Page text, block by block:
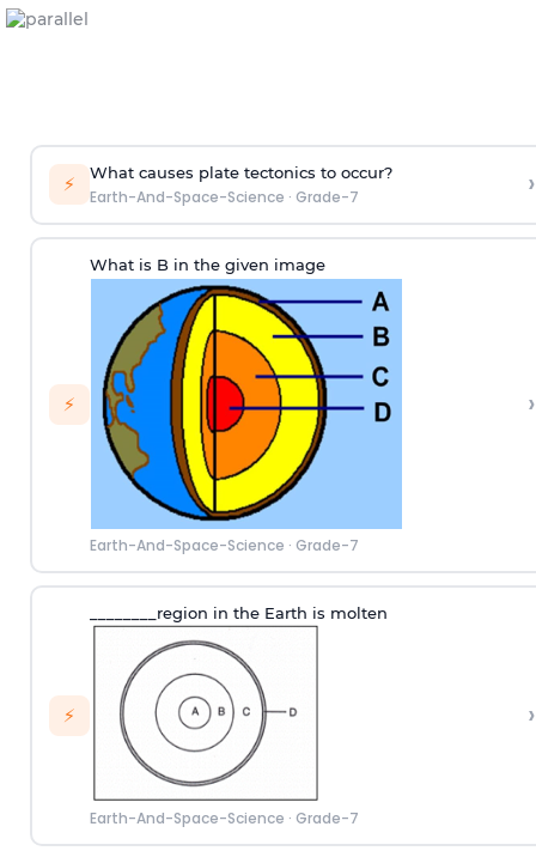
⚡ What causes plate tectonics to occur?
Earth-And-Space-Science · Grade-7 ›
⚡
What is B in the given image
Earth-And-Space-Science · Grade-7
›
⚡
________region in the Earth is molten
Earth-And-Space-Science · Grade-7
›